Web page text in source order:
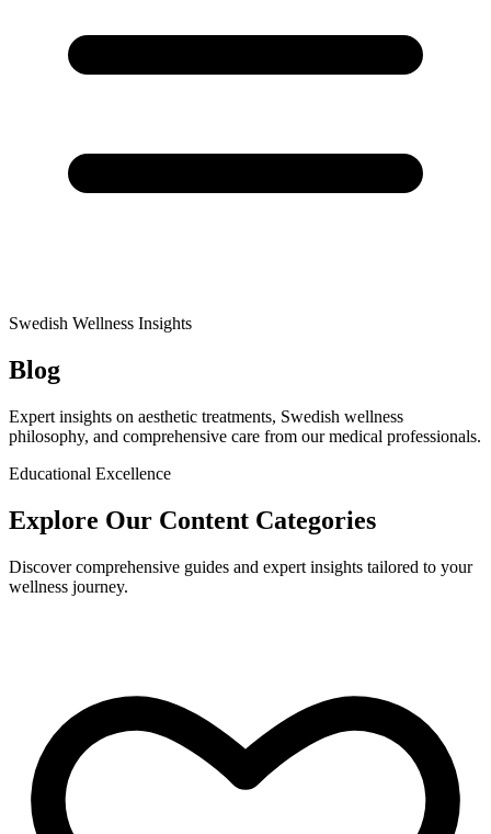
Swedish Wellness Insights
Blog
Expert insights on aesthetic treatments, Swedish wellness
philosophy, and comprehensive care from our medical professionals.
Educational Excellence
Explore Our Content Categories
Discover comprehensive guides and expert insights tailored to your
wellness journey.